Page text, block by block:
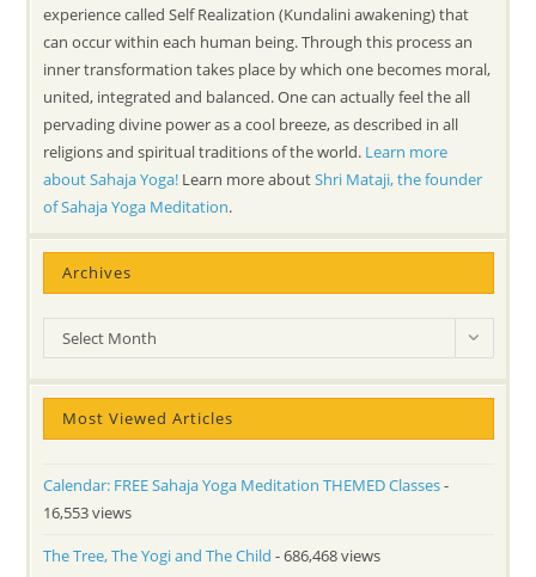
experience called Self Realization (Kundalini awakening) that
can occur within each human being. Through this process an
inner transformation takes place by which one becomes moral,
united, integrated and balanced. One can actually feel the all
pervading divine power as a cool breeze, as described in all
religions and spiritual traditions of the world. Learn more
about Sahaja Yoga! Learn more aboutShri Mataji, the founder
of Sahaja Yoga Meditation.
Archives
Archives
Select Month
Most Viewed Articles
Calendar: FREE Sahaja Yoga Meditation THEMED Classes-
16,553 views
The Tree, The Yogi and The Child - 686,468 views